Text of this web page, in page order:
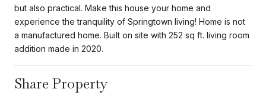
but also practical. Make this house your home and
experience the tranquility of Springtown living! Home is not
a manufactured home. Built on site with 252 sq ft. living room
addition made in 2020.
Share Property